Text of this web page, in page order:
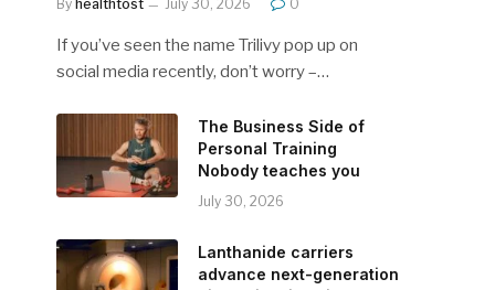
By healthtost July 30, 2026 0
If you’ve seen the name Trilivy pop up on
social media recently, don’t worry –…
The Business Side of
Personal Training
Nobody teaches you
July 30, 2026
Lanthanide carriers
advance next-generation